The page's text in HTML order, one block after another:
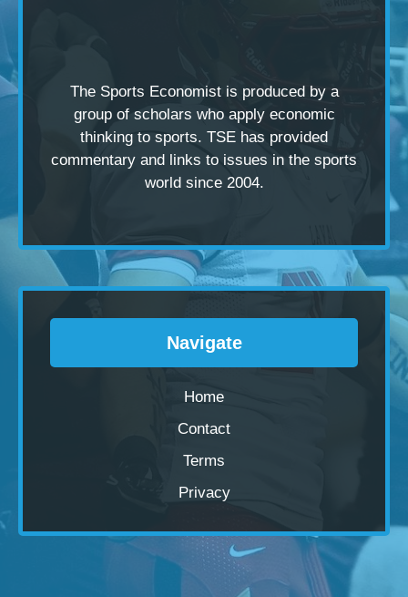
The Sports Economist is produced by a
group of scholars who apply economic
thinking to sports. TSE has provided
commentary and links to issues in the sports
world since 2004.
Navigate
Home
Contact
Terms
Privacy